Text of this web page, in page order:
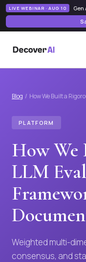
LIVE WEBINAR · AUG 10 Gen
Blog / How We Built a
PLATFORM
How We
LLM
Weighted multi-
consensus, and